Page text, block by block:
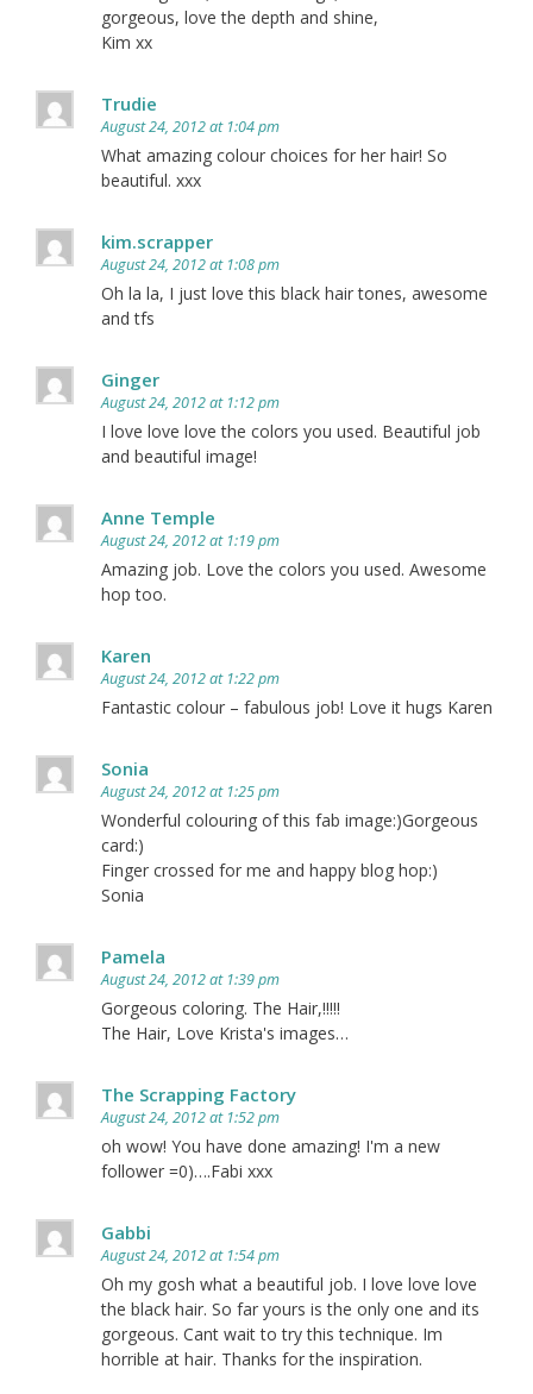
gorgeous, love the depth and shine,
Kim xx
Trudie
August 24, 2012 at 1:04 pm
What amazing colour choices for her hair! So
beautiful. xxx
kim.scrapper
August 24, 2012 at 1:08 pm
Oh la la, I just love this black hair tones, awesome
and tfs
Ginger
August 24, 2012 at 1:12 pm
I love love love the colors you used. Beautiful job
and beautiful image!
Anne Temple
August 24, 2012 at 1:19 pm
Amazing job. Love the colors you used. Awesome
hop too.
Karen
August 24, 2012 at 1:22 pm
Fantastic colour – fabulous job! Love it hugs Karen
Sonia
August 24, 2012 at 1:25 pm
Wonderful colouring of this fab image:)Gorgeous
card:)
Finger crossed for me and happy blog hop:)
Sonia
Pamela
August 24, 2012 at 1:39 pm
Gorgeous coloring. The Hair,!!!!!
The Hair, Love Krista's images…
The Scrapping Factory
August 24, 2012 at 1:52 pm
oh wow! You have done amazing! I'm a new
follower =0)….Fabi xxx
Gabbi
August 24, 2012 at 1:54 pm
Oh my gosh what a beautiful job. I love love love
the black hair. So far yours is the only one and its
gorgeous. Cant wait to try this technique. Im
horrible at hair. Thanks for the inspiration.